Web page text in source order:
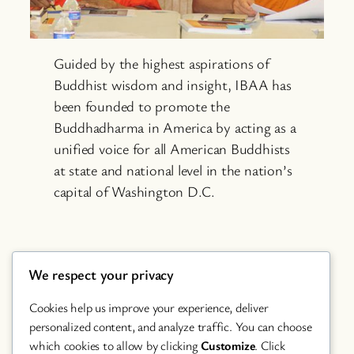
Guided by the highest aspirations of
Buddhist wisdom and insight, IBAA has
been founded to promote the
Buddhadharma in America by acting as a
unified voice for all American Buddhists
at state and national level in the nation’s
capital of Washington D.C.
We respect your privacy
Cookies help us improve your experience, deliver
personalized content, and analyze traffic. You can choose
which cookies to allow by clickingCustomize. Click